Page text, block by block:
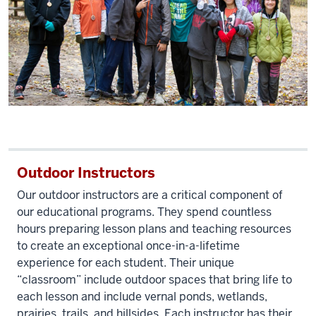
air.
Video
changes
to
an
talking
to
group
of
school-
aged
children
Outdoor Instructors
Our outdoor instructors are a critical component of
our educational programs. They spend countless
hours preparing lesson plans and teaching resources
to create an exceptional once-in-a-lifetime
experience for each student. Their unique
“classroom” include outdoor spaces that bring life to
each lesson and include vernal ponds, wetlands,